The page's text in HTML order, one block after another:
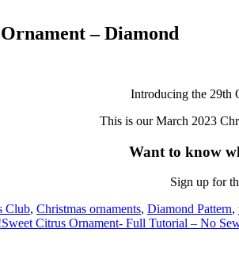
– Diamond
Introducing the 29th
This is our March 2023
Want to know
Sign up for
Club, Christmas ornaments, Diamond Pattern,
Sweet Citrus Ornament- Full Tutorial – No